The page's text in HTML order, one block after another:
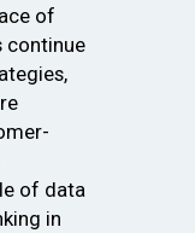
of
continue
of data
in